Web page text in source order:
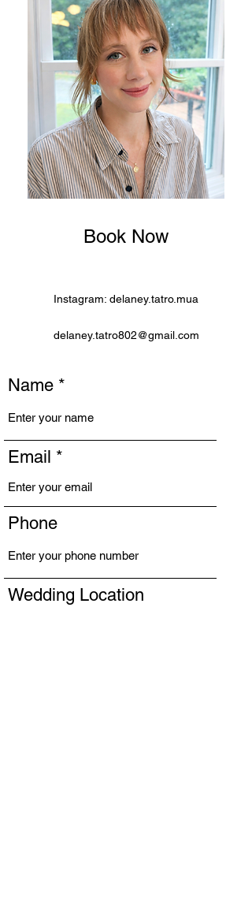
Book Now
Instagram: delaney.tatro.mua
delaney.tatro802@gmail.com
Name
Email
Phone
Wedding Location